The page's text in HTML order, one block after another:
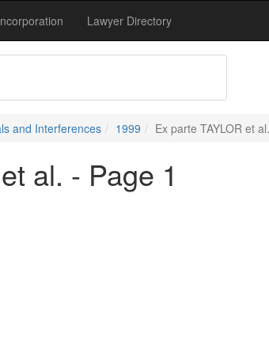
Lawyer Directory
and Interferences 1999 Ex parte TAYLOR et
al. - Page 1